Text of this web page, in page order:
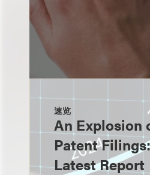
速览
An Explosion
Patent
Latest Report